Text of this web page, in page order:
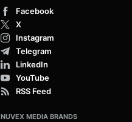
Facebook
X
Instagram
Telegram
LinkedIn
YouTube
RSS Feed
NUVEX MEDIA BRANDS